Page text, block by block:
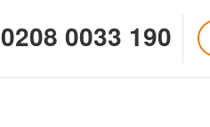
0208 0033 190